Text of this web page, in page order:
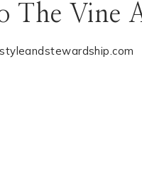
The Vine